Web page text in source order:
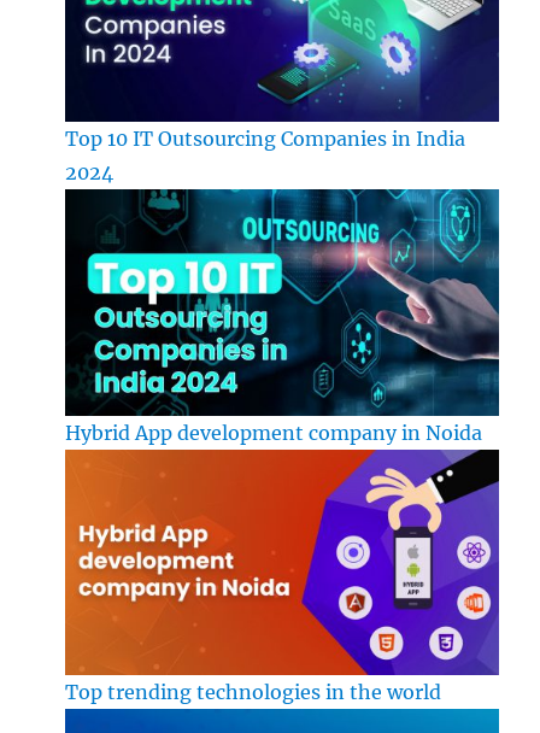
Top 10 IT Outsourcing Companies in India
2024
Hybrid App development company in Noida
Top trending technologies in the world